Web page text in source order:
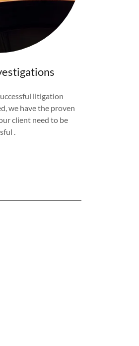
litigation
we have the proven
client need to be
.